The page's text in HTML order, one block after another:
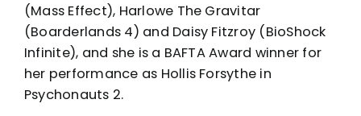
(Mass Effect), Harlowe The Gravitar
(Boarderlands 4) and Daisy Fitzroy (BioShock
Infinite), and she is a BAFTA Award winner for
her performance as Hollis Forsythe in
Psychonauts 2.